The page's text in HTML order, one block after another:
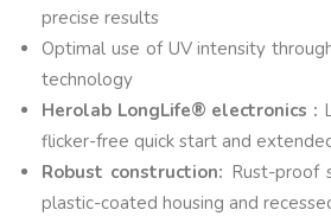
precise results
Optimal use of UV intensity
technology
Herolab LongLife® electronics :
flicker-free quick start and
Robust construction: Rust-proof
plastic-coated housing and